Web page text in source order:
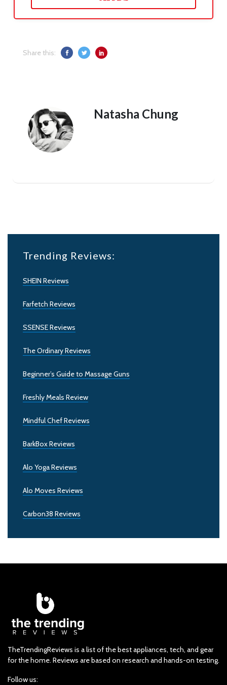
Share this:
Natasha Chung
Trending Reviews:
SHEIN Reviews
Farfetch Reviews
SSENSE Reviews
The Ordinary Reviews
Beginner’s Guide to Massage Guns
Freshly Meals Review
Mindful Chef Reviews
BarkBox Reviews
Alo Yoga Reviews
Alo Moves Reviews
Carbon38 Reviews
TheTrendingReviews is a list of the best appliances, tech, and gear
for the home. Reviews are based on research and hands-on testing.
Follow us: